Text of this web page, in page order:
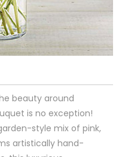
beauty around
is no exception!
style mix of pink,
artistically hand-